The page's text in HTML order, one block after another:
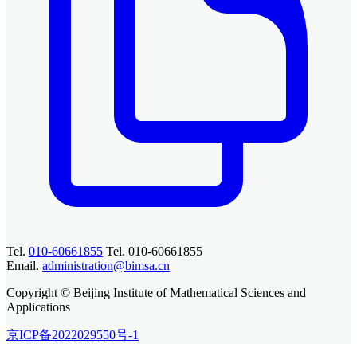
Tel. 010-60661855 Tel. 010-60661855
Email. administration@bimsa.cn
Copyright © Beijing Institute of Mathematical Sciences and
Applications
京ICP备2022029550号-1